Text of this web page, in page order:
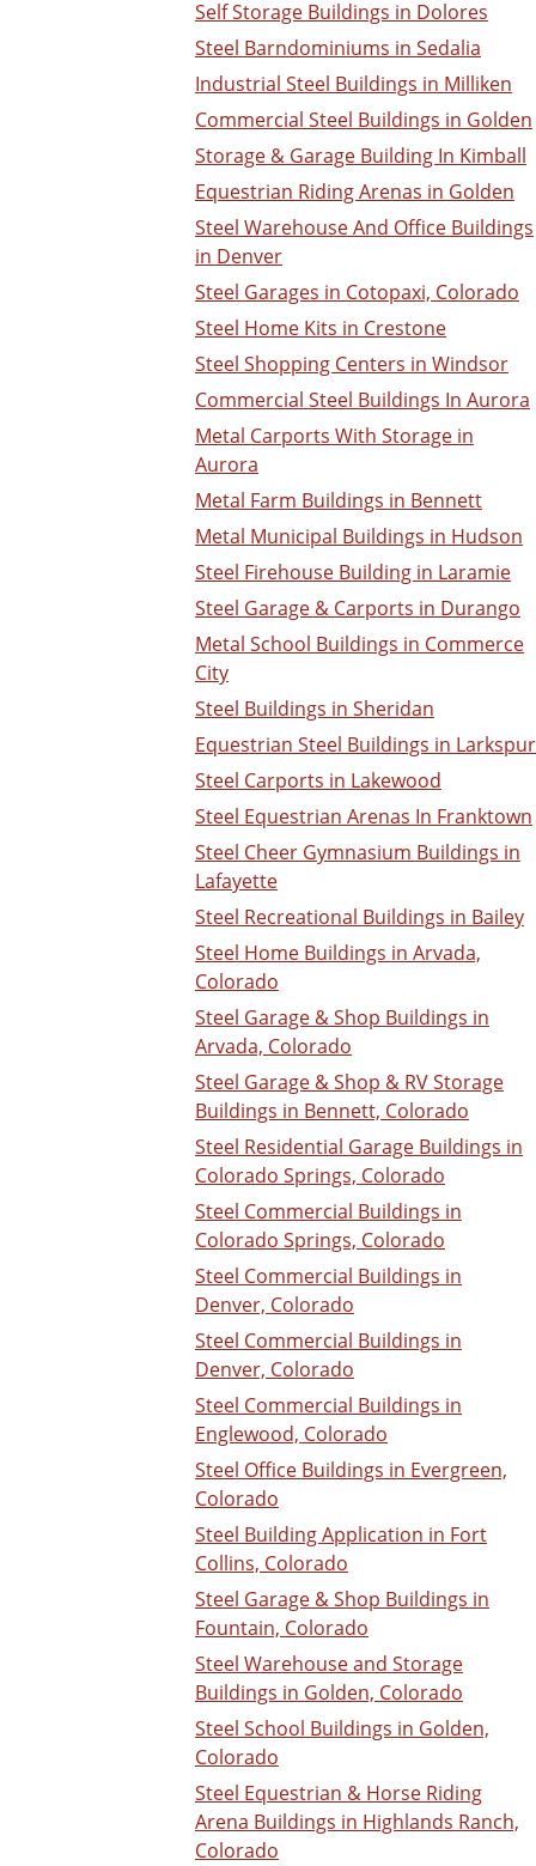
Self Storage Buildings in Dolores
Steel Barndominiums in Sedalia
Industrial Steel Buildings in Milliken
Commercial Steel Buildings in Golden
Storage & Garage Building In Kimball
Equestrian Riding Arenas in Golden
Steel Warehouse And Office Buildings
in Denver
Steel Garages in Cotopaxi, Colorado
Steel Home Kits in Crestone
Steel Shopping Centers in Windsor
Commercial Steel Buildings In Aurora
Metal Carports With Storage in
Aurora
Metal Farm Buildings in Bennett
Metal Municipal Buildings in Hudson
Steel Firehouse Building in Laramie
Steel Garage & Carports in Durango
Metal School Buildings in Commerce
City
Steel Buildings in Sheridan
Equestrian Steel Buildings in Larkspur
Steel Carports in Lakewood
Steel Equestrian Arenas In Franktown
Steel Cheer Gymnasium Buildings in
Lafayette
Steel Recreational Buildings in Bailey
Steel Home Buildings in Arvada,
Colorado
Steel Garage & Shop Buildings in
Arvada, Colorado
Steel Garage & Shop & RV Storage
Buildings in Bennett, Colorado
Steel Residential Garage Buildings in
Colorado Springs, Colorado
Steel Commercial Buildings in
Colorado Springs, Colorado
Steel Commercial Buildings in
Denver, Colorado
Steel Commercial Buildings in
Denver, Colorado
Steel Commercial Buildings in
Englewood, Colorado
Steel Office Buildings in Evergreen,
Colorado
Steel Building Application in Fort
Collins, Colorado
Steel Garage & Shop Buildings in
Fountain, Colorado
Steel Warehouse and Storage
Buildings in Golden, Colorado
Steel School Buildings in Golden,
Colorado
Steel Equestrian & Horse Riding
Arena Buildings in Highlands Ranch,
Colorado